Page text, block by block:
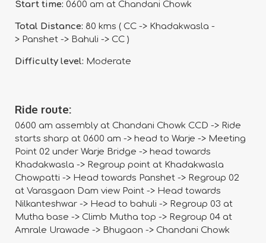
Start time: 0600 am at Chandani Chowk
Total Distance: 80 kms ( CC -> Khadakwasla -
> Panshet -> Bahuli -> CC )
Difficulty level: Moderate
Ride route:
0600 am assembly at Chandani Chowk CCD -> Ride
starts sharp at 0600 am -> head to Warje -> Meeting
Point 02 under Warje Bridge -> head towards
Khadakwasla -> Regroup point at Khadakwasla
Chowpatti -> Head towards Panshet -> Regroup 02
at Varasgaon Dam view Point -> Head towards
Nilkanteshwar -> Head to bahuli -> Regroup 03 at
Mutha base -> Climb Mutha top -> Regroup 04 at
Amrale Urawade -> Bhugaon -> Chandani Chowk